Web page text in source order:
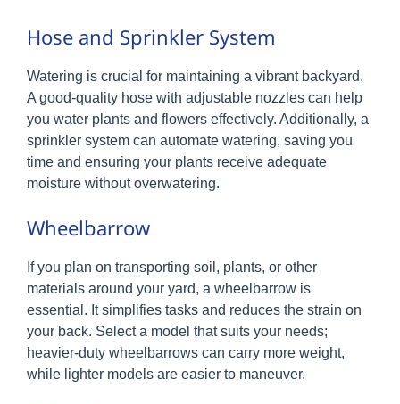
Hose and Sprinkler System
Watering is crucial for maintaining a vibrant backyard.
A good-quality hose with adjustable nozzles can help
you water plants and flowers effectively. Additionally, a
sprinkler system can automate watering, saving you
time and ensuring your plants receive adequate
moisture without overwatering.
Wheelbarrow
If you plan on transporting soil, plants, or other
materials around your yard, a wheelbarrow is
essential. It simplifies tasks and reduces the strain on
your back. Select a model that suits your needs;
heavier-duty wheelbarrows can carry more weight,
while lighter models are easier to maneuver.